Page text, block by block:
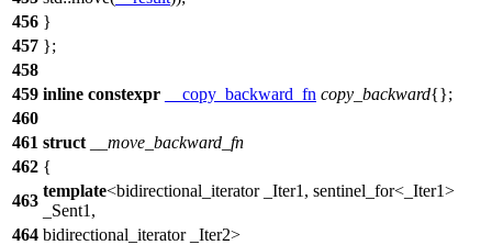
456 }
457 };
458
459 inline constexpr __copy_backward_fn copy_backward{};
460
461 struct
__move_backward_fn
462 {
463
template<bidirectional_iterator _Iter1, sentinel_for<_Iter1>
_Sent1,
464 bidirectional_iterator _Iter2>